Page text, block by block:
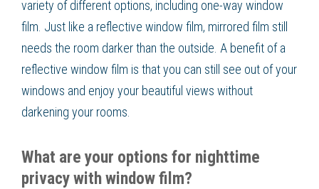
variety of different options, including one-way window
film. Just like a reflective window film, mirrored film still
needs the room darker than the outside. A benefit of a
reflective window film is that you can still see out of your
windows and enjoy your beautiful views without
darkening your rooms.
What are your options for nighttime
privacy with window film?